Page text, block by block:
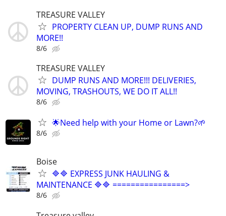
TREASURE VALLEY
PROPERTY CLEAN UP, DUMP RUNS AND
MORE!!
8/6
TREASURE VALLEY
DUMP RUNS AND MORE!!! DELIVERIES,
MOVING, TRASHOUTS, WE DO IT ALL!!
8/6
🌟Need help with your Home or Lawn?🌱
8/6
Boise
🔷🔷 EXPRESS JUNK HAULING &
MAINTENANCE 🔷🔷 ================>
8/6